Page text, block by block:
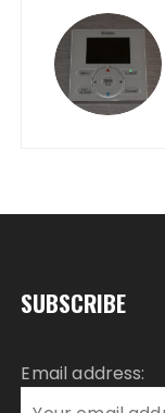
SUBSCRIBE
Email address: